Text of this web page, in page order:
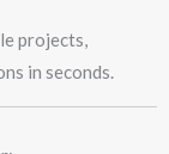
projects,
in seconds.